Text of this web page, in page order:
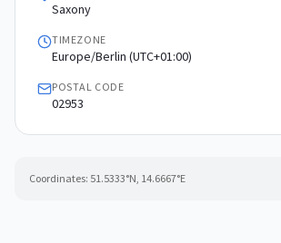
Saxony
TIMEZONE
Europe/Berlin (UTC+01:00)
POSTAL CODE
02953
Coordinates: 51.5333°N, 14.6667°E